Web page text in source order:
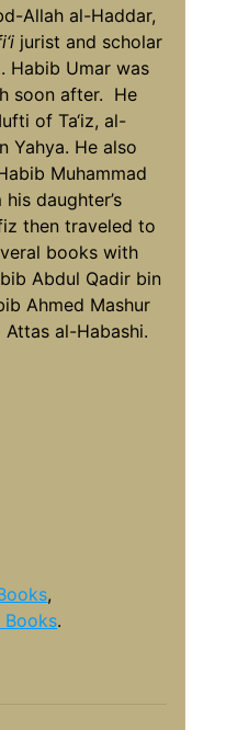
Allah al-Haddar,
jurist and scholar
Habib Umar was
soon after. He
of Ta‘iz, al-
Yahya. He also
Muhammad
daughter’s
then traveled to
books with
Abdul Qadir bin
Ahmed Mashur
al-Habashi.
,
Books.